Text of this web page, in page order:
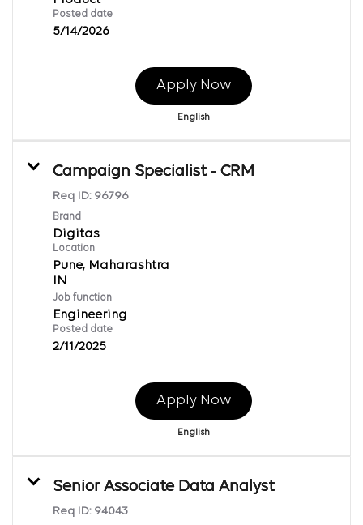
Posted date
5/14/2026
Apply Now
English
Campaign Specialist - CRM
Req ID: 96796
Brand
Digitas
Location
Pune, Maharashtra
Job function
Engineering
Posted date
2/11/2025
Apply Now
English
Senior Associate Data Analyst
Req ID: 94043